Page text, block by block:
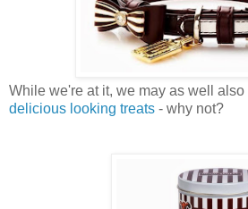
While we're at it, we may as well
delicious looking treats - why not?